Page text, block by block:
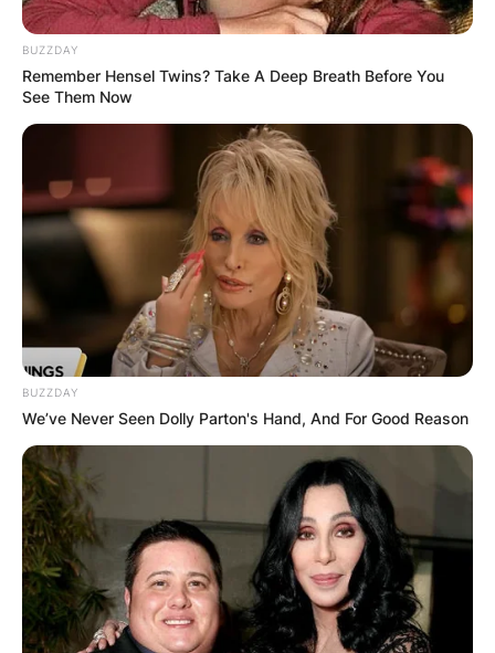
BUZZDAY
Remember Hensel Twins? Take A Deep Breath Before You
See Them Now
BUZZDAY
We’ve Never Seen Dolly Parton's Hand, And For Good Reason